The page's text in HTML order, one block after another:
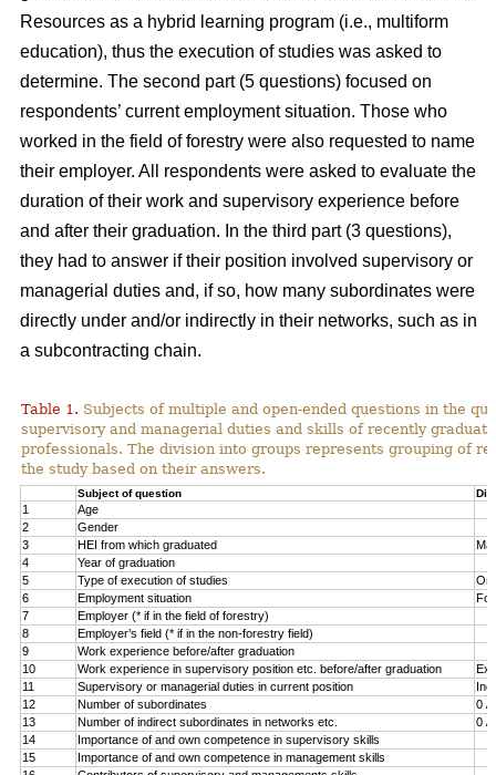
Resources as a hybrid learning program (i.e., multiform
education), thus the execution of studies was asked to
determine. The second part (5 questions) focused on
respondents’ current employment situation. Those who
worked in the field of forestry were also requested to name
their employer. All respondents were asked to evaluate the
duration of their work and supervisory experience before
and after their graduation. In the third part (3 questions),
they had to answer if their position involved supervisory or
managerial duties and, if so, how many subordinates were
directly under and/or indirectly in their networks, such as in
a subcontracting chain.
Table 1. Subjects of multiple and open-ended questions in the
supervisory and managerial duties and skills of recently
professionals. The division into groups represents grouping of
the study based on their answers.
Subject of question
1
Age
2
Gender
3
HEI from which graduated
4
Year of graduation
5
Type of execution of studies
6
Employment situation
7
Employer (* if in the field of forestry)
8
Employer’s field (* if in the non-forestry field)
9
Work experience before/after graduation
10
Work experience in supervisory position etc. before/after graduation
11
Supervisory or managerial duties in current position
12
Number of subordinates
0 /
13
Number of indirect subordinates in networks etc.
0 /
14
Importance of and own competence in supervisory skills
15
Importance of and own competence in management skills